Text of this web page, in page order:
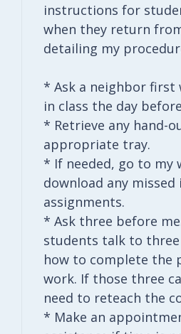
instructions for
when they return
detailing my
* Ask a neighbor first
in class the day
* Retrieve any hand-
appropriate tray.
* If needed, go to my
download any
assignments.
* Ask three before
students talk to
how to complete the
work. If those three
need to reteach the
* Make an